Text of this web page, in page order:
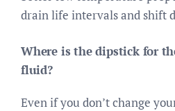
drain life intervals and shift
Where is the dipstick for
fluid?
Even if you don’t change